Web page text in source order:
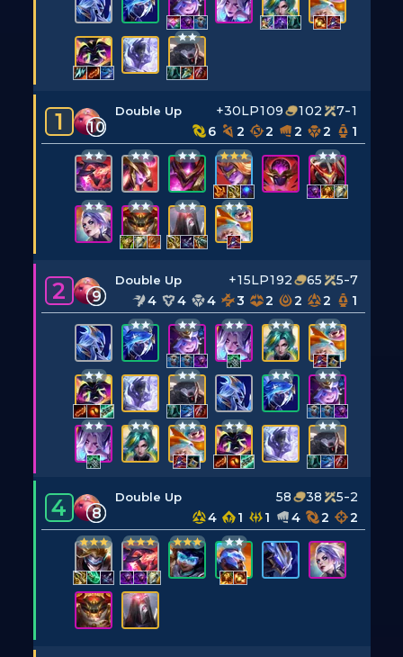
1 10
Double Up +30LP109 102
7-1
6
2 2 2 2 1
2 9
Double Up +15LP192 65
5-7
4
4 4 3 2 2 2 1
4 8
Double Up 58 38
5-2
4
1 1 4 2 2